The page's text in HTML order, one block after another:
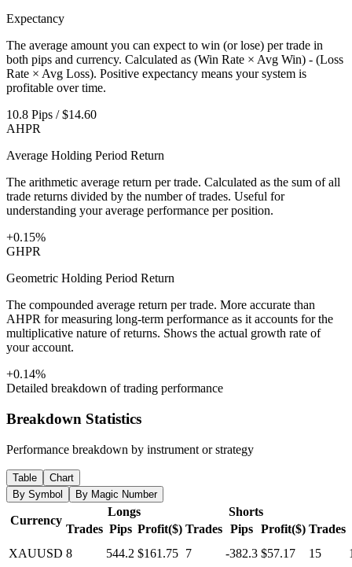
Expectancy
The average amount you can expect to win (or lose) per trade in
both pips and currency. Calculated as (Win Rate × Avg Win) - (Loss
Rate × Avg Loss). Positive expectancy means your system is
profitable over time.
10.8 Pips / $14.60
AHPR
Average Holding Period Return
The arithmetic average return per trade. Calculated as the sum of all
trade returns divided by the number of trades. Useful for
understanding your average performance per position.
+0.15%
GHPR
Geometric Holding Period Return
The compounded average return per trade. More accurate than
AHPR for measuring long-term performance as it accounts for the
multiplicative nature of returns. Shows the actual growth rate of
your account.
+0.14%
Detailed breakdown of trading performance
Breakdown Statistics
Performance breakdown by instrument or strategy
Table
Chart
By Symbol
By Magic Number
Currency
Longs
Shorts
Trades Pips Profit($) Trades Pips Profit($) Trades
XAUUSD 8 544.2 $161.75 7 -382.3 $57.17 15